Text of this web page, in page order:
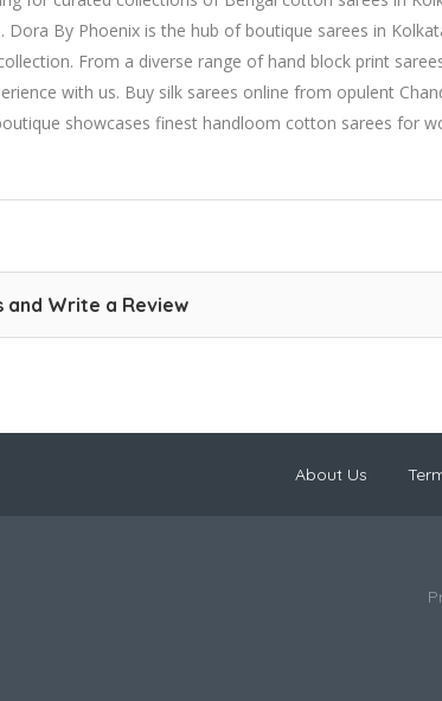
Dora By Phoenix is the hub of boutique sarees in
From a diverse range of hand block print
with us. Buy silk sarees online from opulent
showcases finest handloom cotton sarees for
and Write a Review
About Us